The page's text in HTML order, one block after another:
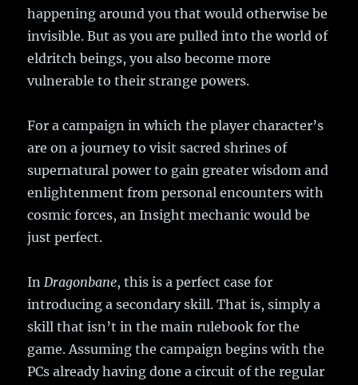
happening around you that would otherwise be
invisible. But as you are pulled into the world of
eldritch beings, you also become more
vulnerable to their strange powers.
For a campaign in which the player character’s
are on a journey to visit sacred shrines of
supernatural power to gain greater wisdom and
enlightenment from personal encounters with
cosmic forces, an Insight mechanic would be
just perfect.
InDragonbane, this is a perfect case for
introducing a secondary skill. That is, simply a
skill that isn’t in the main rulebook for the
game. Assuming the campaign begins with the
PCs already having done a circuit of the regular